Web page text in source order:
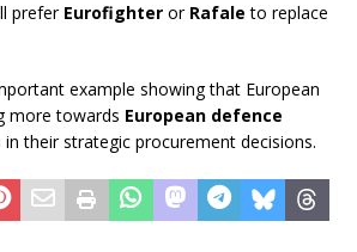
prefer Eurofighter or Rafale to replace
example showing that European
more towards European defence
in their strategic procurement decisions.